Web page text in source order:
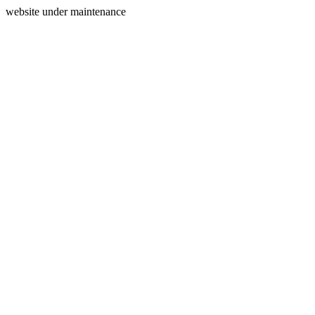
website under maintenance